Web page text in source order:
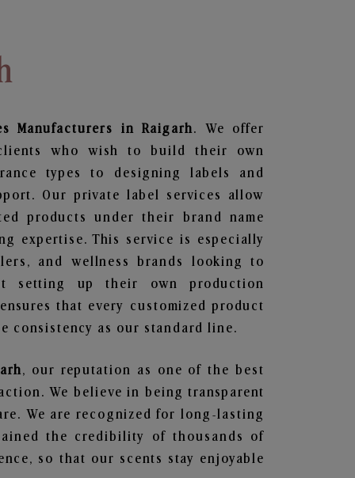
Manufacturers in Raigarh. We offer
who wish to build their own
types to designing labels and
Our private label services allow
products under their brand name
expertise. This service is especially
and wellness brands looking to
setting up their own production
that every customized product
consistency as our standard line.
, our reputation as one of the best
We believe in being transparent
We are recognized for long-lasting
the credibility of thousands of
so that our scents stay enjoyable